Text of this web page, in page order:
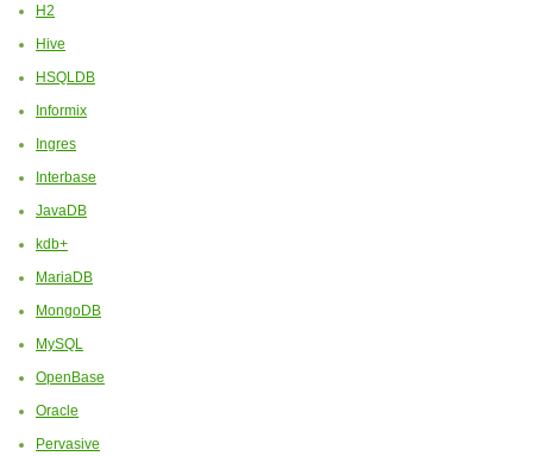
H2
Hive
HSQLDB
Informix
Ingres
Interbase
JavaDB
kdb+
MariaDB
MongoDB
MySQL
OpenBase
Oracle
Pervasive